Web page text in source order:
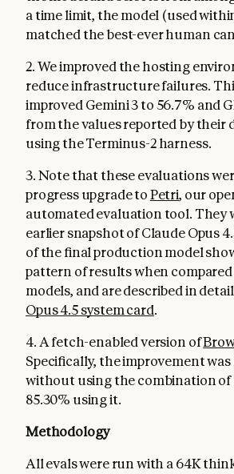
a time limit, the model (used
matched the best-ever human
2. We improved the hosting
reduce infrastructure failures.
improved Gemini 3 to 56.7% and
from the values reported by their
using the Terminus-2 harness.
3. Note that these evaluations
progress upgrade to Petri, our
automated evaluation tool. They
earlier snapshot of Claude Opus
of the final production model
pattern of results when
models, and are described in
Opus 4.5 system card.
4. A fetch-enabled version of
Specifically, the improvement
without using the combination of
85.30% using it.
Methodology
All evals were run with a 64K